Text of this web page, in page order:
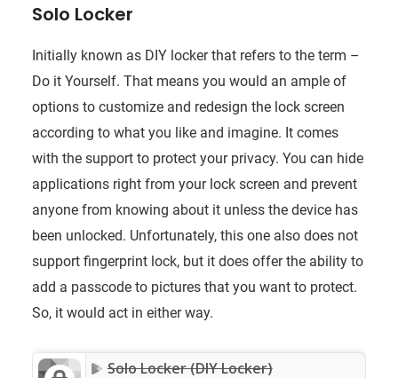
Solo Locker
Initially known as DIY locker that refers to the term –
Do it Yourself. That means you would an ample of
options to customize and redesign the lock screen
according to what you like and imagine. It comes
with the support to protect your privacy. You can hide
applications right from your lock screen and prevent
anyone from knowing about it unless the device has
been unlocked. Unfortunately, this one also does not
support fingerprint lock, but it does offer the ability to
add a passcode to pictures that you want to protect.
So, it would act in either way.
Solo Locker (DIY Locker)